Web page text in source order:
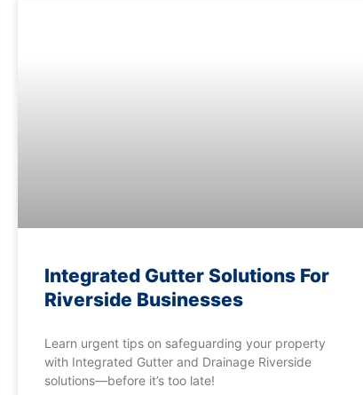
Integrated Gutter Solutions For
Riverside Businesses
Learn urgent tips on safeguarding your property
with Integrated Gutter and Drainage Riverside
solutions—before it’s too late!